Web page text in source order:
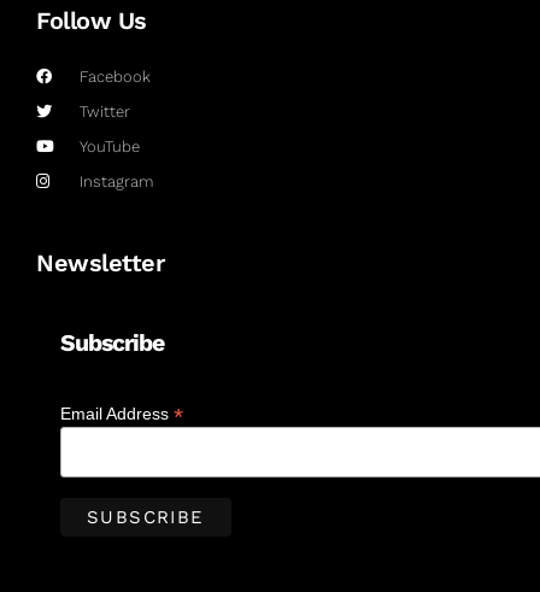
Follow Us
Facebook
Twitter
YouTube
Instagram
Newsletter
Subscribe
Email Address *